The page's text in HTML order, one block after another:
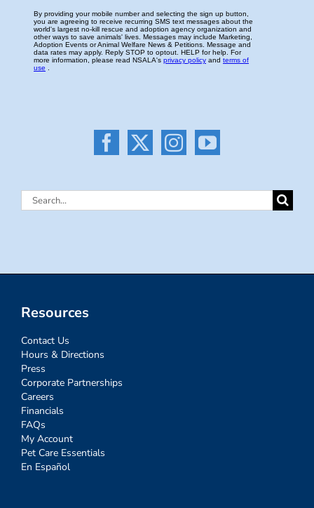
Search
Resources
Contact Us
Hours & Directions
Press
Corporate Partnerships
Careers
Financials
FAQs
My Account
Pet Care Essentials
En Español